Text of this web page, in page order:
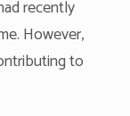
recently
However,
to